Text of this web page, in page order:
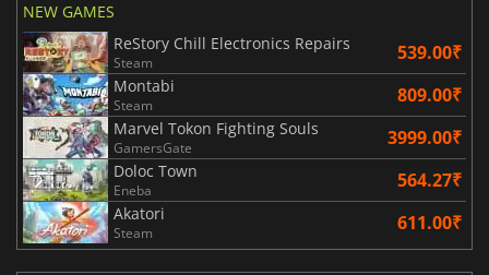
NEW GAMES
ReStory Chill Electronics Repairs
Steam 539.00₹
Montabi
Steam 809.00₹
Marvel Tokon Fighting Souls
GamersGate 3999.00₹
Doloc Town
Eneba 564.27₹
Akatori
Steam 611.00₹